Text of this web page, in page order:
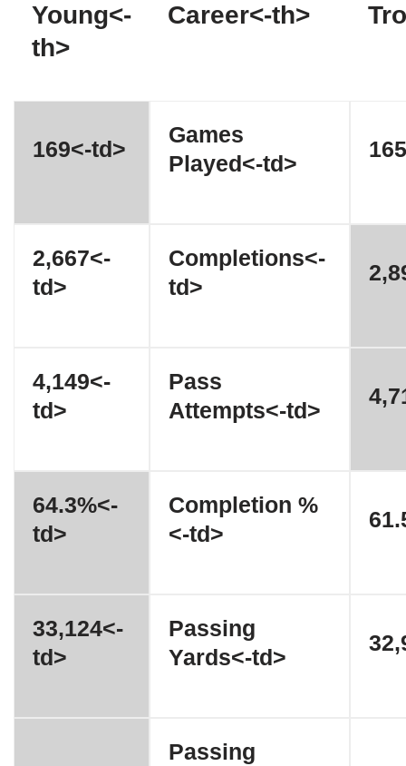
Young<-
th>
Career<-th>
169<-td>
Games
Played<-td>
2,667<-
td>
Completions<-
td>
4,149<-
td>
Pass
Attempts<-td>
64.3%<-
td>
Completion %
<-td>
33,124<-
td>
Passing
Yards<-td>
Passing